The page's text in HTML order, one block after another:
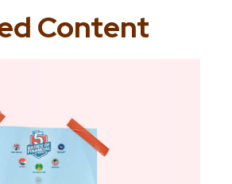
Content